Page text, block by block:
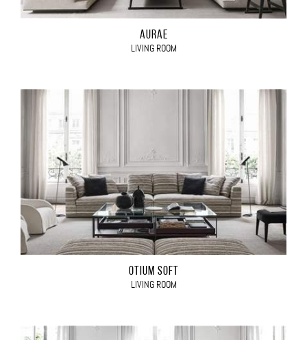
AURAE
LIVING ROOM
OTIUM SOFT
LIVING ROOM